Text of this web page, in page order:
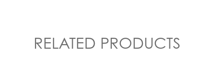
RELATED PRODUCTS